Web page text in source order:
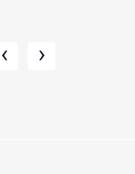
‹ ›